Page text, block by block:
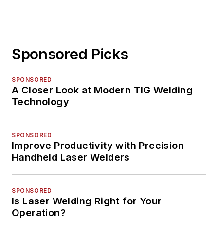
Sponsored Picks
SPONSORED
A Closer Look at Modern TIG Welding
Technology
SPONSORED
Improve Productivity with Precision
Handheld Laser Welders
SPONSORED
Is Laser Welding Right for Your
Operation?